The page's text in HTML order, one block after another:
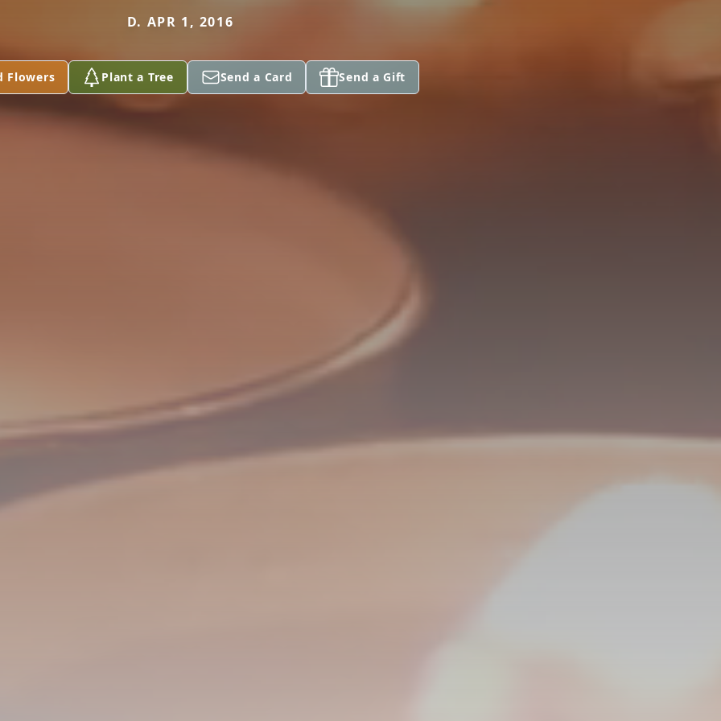
D. APR 1, 2016
Flowers Plant a Tree Send a Card Send a Gift